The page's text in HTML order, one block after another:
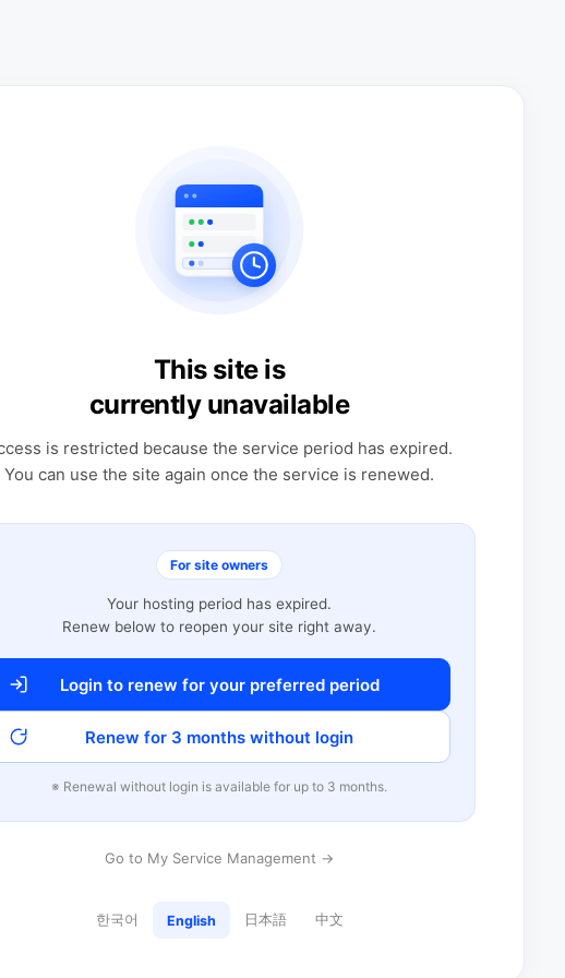
This site is
currently unavailable
is restricted because the service period has expired.
You can use the site again once the service is renewed.
For site owners
Your hosting period has expired.
Renew below to reopen your site right away.
Login to renew for your preferred period
Renew for 3 months without login
※ Renewal without login is available for up to 3 months.
Go to My Service Management →
한국어 English 日本語 中文